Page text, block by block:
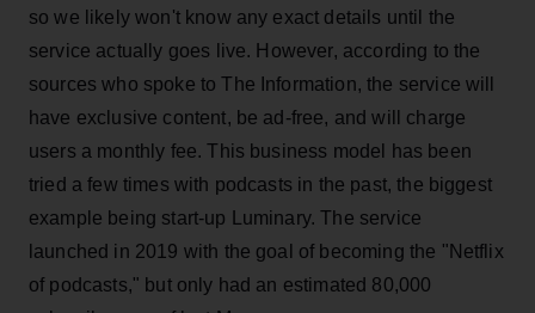
so we likely won't know any exact details until the
service actually goes live. However, according to the
sources who spoke to The Information, the service will
have exclusive content, be ad-free, and will charge
users a monthly fee. This business model has been
tried a few times with podcasts in the past, the biggest
example being start-up Luminary. The service
launched in 2019 with the goal of becoming the "Netflix
of podcasts," but only had an estimated 80,000